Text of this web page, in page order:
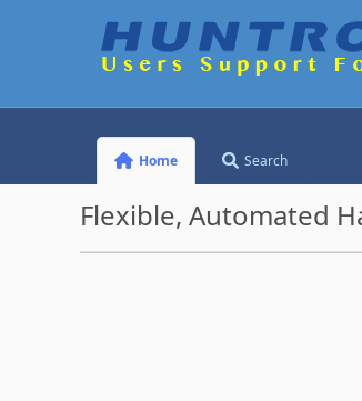
Home Search
Flexible, Automated